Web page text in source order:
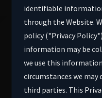
identifiable
through the Website.
policy ("Privacy
information may be
we use this
circumstances we
third parties. This